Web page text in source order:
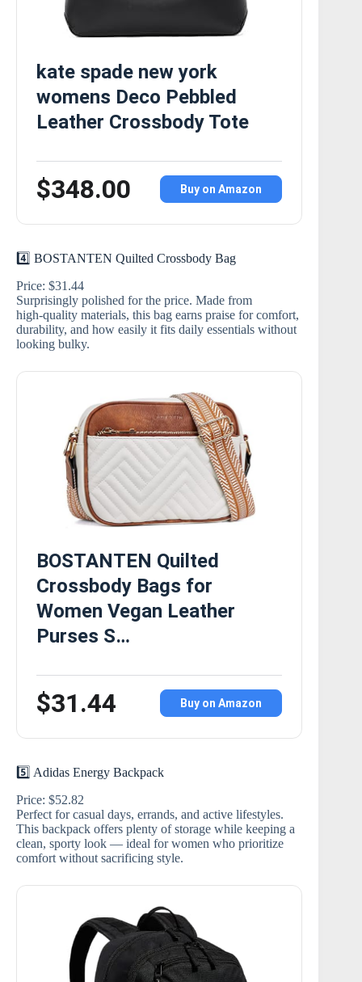
kate spade new york
womens Deco Pebbled
Leather Crossbody Tote
$348.00 Buy on Amazon
4️⃣ BOSTANTEN Quilted Crossbody Bag
Price: $31.44
Surprisingly polished for the price. Made from
high‑quality materials, this bag earns praise for comfort,
durability, and how easily it fits daily essentials without
looking bulky.
BOSTANTEN Quilted
Crossbody Bags for
Women Vegan Leather
Purses S…
$31.44 Buy on Amazon
5️⃣ Adidas Energy Backpack
Price: $52.82
Perfect for casual days, errands, and active lifestyles.
This backpack offers plenty of storage while keeping a
clean, sporty look — ideal for women who prioritize
comfort without sacrificing style.